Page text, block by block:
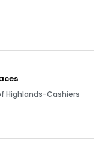
Highlands-Cashiers